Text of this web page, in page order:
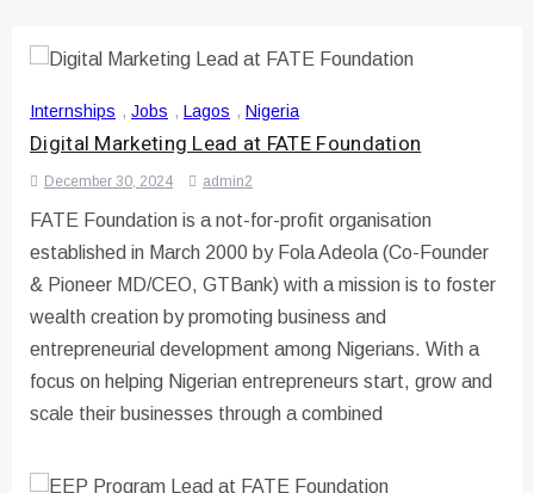
Internships , Jobs , Lagos , Nigeria
Digital Marketing Lead at FATE Foundation
December 30, 2024 admin2
FATE Foundation is a not-for-profit organisation
established in March 2000 by Fola Adeola (Co-Founder
& Pioneer MD/CEO, GTBank) with a mission is to foster
wealth creation by promoting business and
entrepreneurial development among Nigerians. With a
focus on helping Nigerian entrepreneurs start, grow and
scale their businesses through a combined